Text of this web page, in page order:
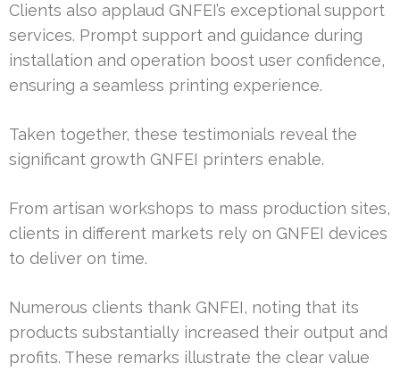
Clients also applaud GNFEI’s exceptional support
services. Prompt support and guidance during
installation and operation boost user confidence,
ensuring a seamless printing experience.
Taken together, these testimonials reveal the
significant growth GNFEI printers enable.
From artisan workshops to mass production sites,
clients in different markets rely on GNFEI devices
to deliver on time.
Numerous clients thank GNFEI, noting that its
products substantially increased their output and
profits. These remarks illustrate the clear value